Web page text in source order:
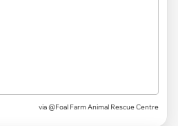
via @Foal Farm Animal Rescue Centre